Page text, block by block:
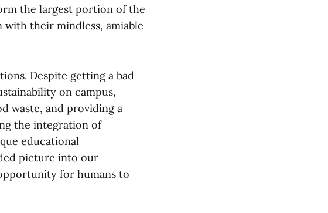
the largest portion of the
their mindless, amiable
Despite getting a bad
on campus,
waste, and providing a
the integration of
educational
picture into our
for humans to